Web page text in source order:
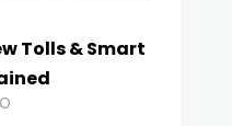
Tolls & Smart